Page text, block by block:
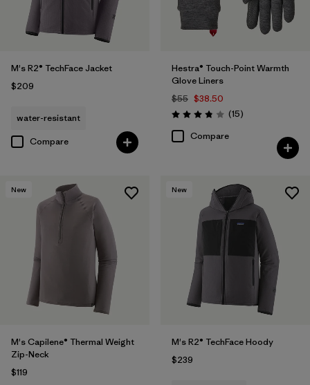
M's R2® TechFace Jacket
$209
water-resistant
Compare
Hestra® Touch-Point Warmth
Glove Liners
$55 $38.50
Rating: 3.8 / 5 (15Reviews
)
Compare
New
M's Capilene® Thermal Weight
Zip-Neck
$119
New
M's R2® TechFace Hoody
$239